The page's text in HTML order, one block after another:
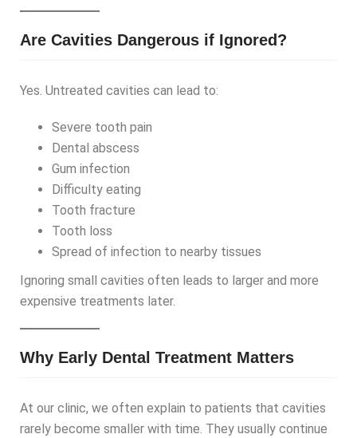
Are Cavities Dangerous if Ignored?
Yes. Untreated cavities can lead to:
Severe tooth pain
Dental abscess
Gum infection
Difficulty eating
Tooth fracture
Tooth loss
Spread of infection to nearby tissues
Ignoring small cavities often leads to larger and more
expensive treatments later.
Why Early Dental Treatment Matters
At our clinic, we often explain to patients that cavities
rarely become smaller with time. They usually continue